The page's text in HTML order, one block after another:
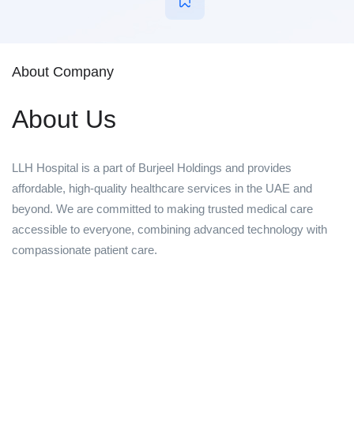
About Company
About Us
LLH Hospital is a part of Burjeel Holdings and provides
affordable, high-quality healthcare services in the UAE and
beyond. We are committed to making trusted medical care
accessible to everyone, combining advanced technology with
compassionate patient care.